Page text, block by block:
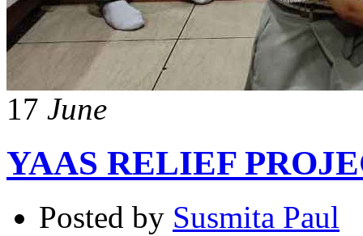
17 June
YAAS RELIEF
Posted by Susmita Paul